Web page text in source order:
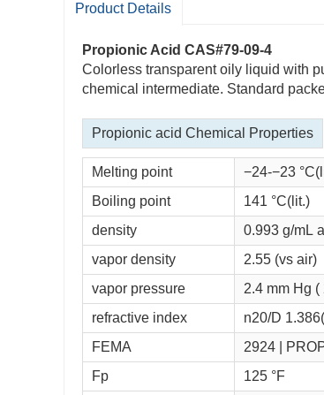
Product Details
Propionic Acid CAS#79-09-4
Colorless transparent oily liquid with
chemical intermediate. Standard
Propionic acid Chemical Properties
Melting point
−24-−23
Boiling point
141 °C(lit.)
density
0.993 g/mL
vapor density
2.55 (vs air)
vapor pressure
2.4 mm Hg (
refractive index
n20/D
FEMA
2924 |
Fp
125 °F